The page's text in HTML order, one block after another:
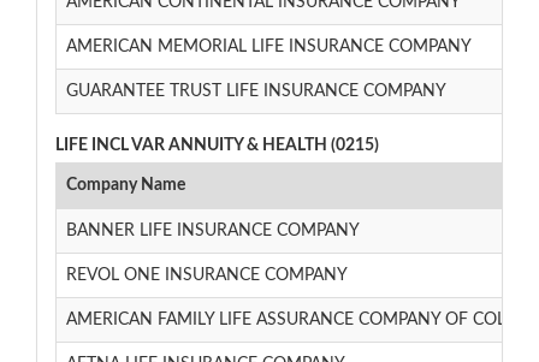
AMERICAN MEMORIAL LIFE INSURANCE COMPANY
GUARANTEE TRUST LIFE INSURANCE COMPANY
LIFE INCL VAR ANNUITY & HEALTH (0215)
Company Name
BANNER LIFE INSURANCE COMPANY
REVOL ONE INSURANCE COMPANY
AMERICAN FAMILY LIFE ASSURANCE COMPANY OF